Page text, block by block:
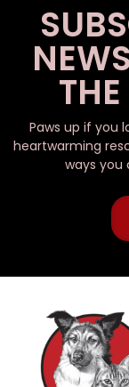
Paws up if you
heartwarming
ways you